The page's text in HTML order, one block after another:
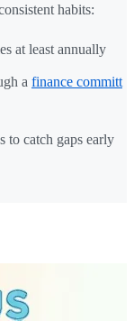
habits:
at least annually
a finance committ
to catch gaps early